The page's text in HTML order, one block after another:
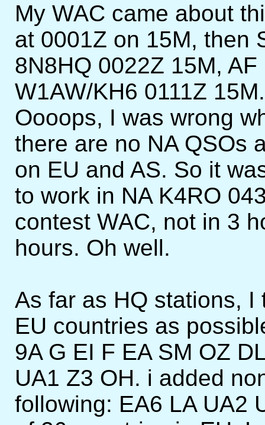
My WAC came about
at 0001Z on 15M, then
8N8HQ 0022Z 15M,
W1AW/KH6 0111Z
Oooops, I was wrong
there are no NA QSOs
on EU and AS. So it
to work in NA K4RO
contest WAC, not in 3
hours. Oh well.
As far as HQ stations,
EU countries as
9A G EI F EA SM OZ
UA1 Z3 OH. i added
following: EA6 LA UA2